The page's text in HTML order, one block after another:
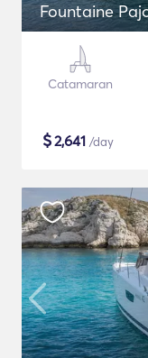
Fountaine
Catamaran
$2,641 /day